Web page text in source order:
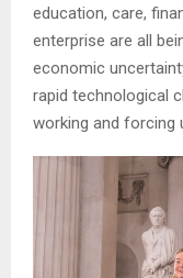
education, care,
enterprise are all
economic
rapid technological
working and forcing